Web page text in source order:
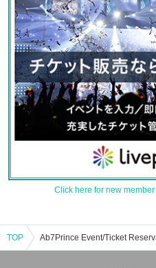
Click here for new
TOP